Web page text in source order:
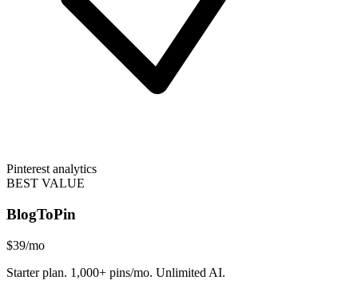
Pinterest analytics
BEST VALUE
BlogToPin
$39/mo
Starter plan. 1,000+ pins/mo. Unlimited AI.